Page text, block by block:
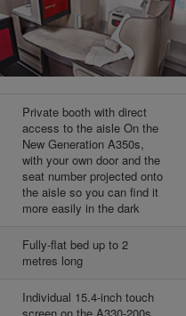
Private booth with direct
access to the aisle On the
New Generation A350s,
with your own door and the
seat number projected onto
the aisle so you can find it
more easily in the dark
Fully-flat bed up to 2
metres long
Individual 15.4-inch touch